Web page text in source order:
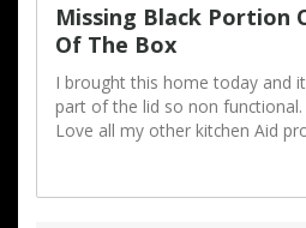
Missing Black Portion
Of The Box
I brought this home today and
part of the lid so non
Love all my other kitchen Aid